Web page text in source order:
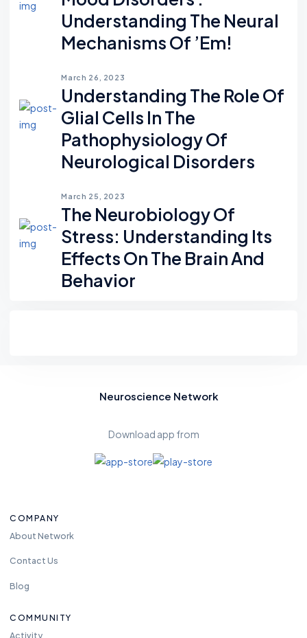
Understanding The Neural
Mechanisms Of ’em!
March 26, 2023
Understanding The Role Of
Glial Cells In The
Pathophysiology Of
Neurological Disorders
March 25, 2023
The Neurobiology Of
Stress: Understanding Its
Effects On The Brain And
Behavior
Neuroscience Network
Download app from
COMPANY
About Network
Contact Us
Blog
COMMUNITY
Activity